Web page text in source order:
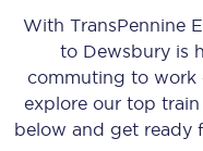
With TransPennine
to Dewsbury is
commuting to work
explore our top
below and get ready